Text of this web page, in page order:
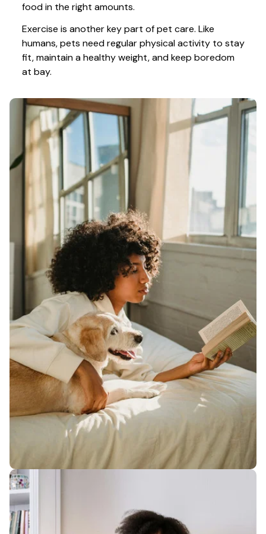
food in the right amounts.
Exercise is another key part of pet care. Like
humans, pets need regular physical activity to stay
fit, maintain a healthy weight, and keep boredom
at bay.